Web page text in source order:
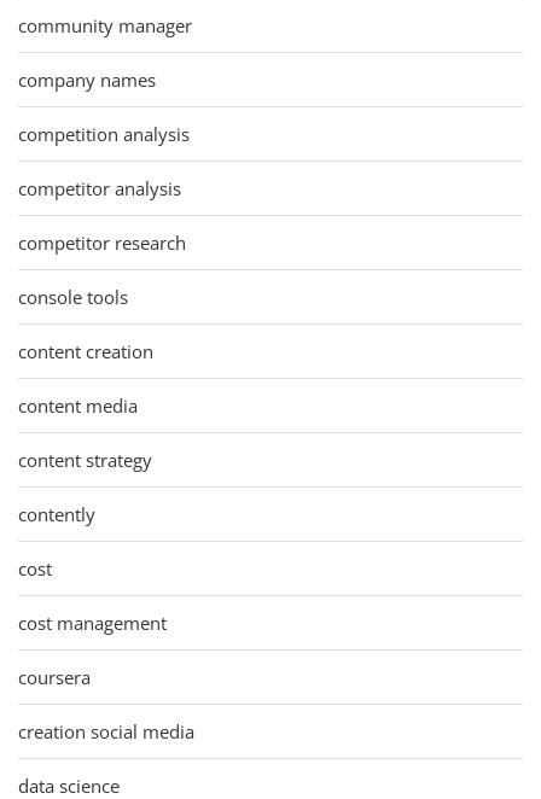
community manager
company names
competition analysis
competitor analysis
competitor research
console tools
content creation
content media
content strategy
contently
cost
cost management
coursera
creation social media
data science